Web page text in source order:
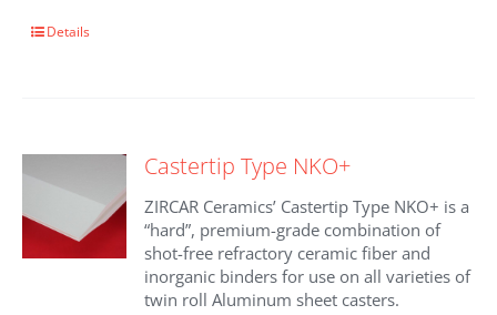
Details
Castertip Type NKO+
ZIRCAR Ceramics’ Castertip Type NKO+ is a
“hard”, premium-grade combination of
shot-free refractory ceramic fiber and
inorganic binders for use on all varieties of
twin roll Aluminum sheet casters.